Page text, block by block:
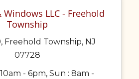
LLC - Freehold
Township
Freehold Township, NJ
07728
- 6pm, Sun : 8am -